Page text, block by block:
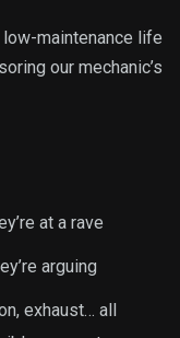
maintenance life
our mechanic’s
at a rave
arguing
exhaust… all